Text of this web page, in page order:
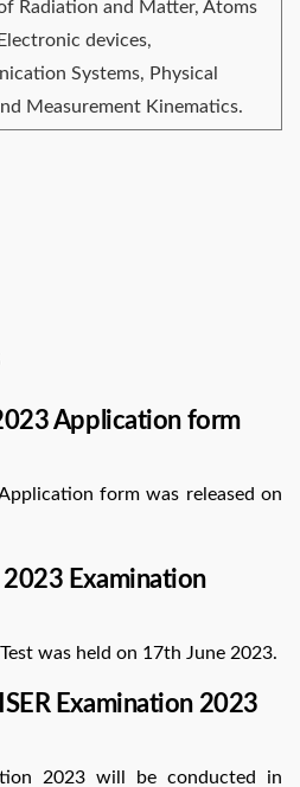
Radiation and Matter, Atoms
devices,
Systems, Physical
Measurement Kinematics.
Application form
form was released on
Examination
was held on 17th June 2023.
Examination 2023
2023 will be conducted in